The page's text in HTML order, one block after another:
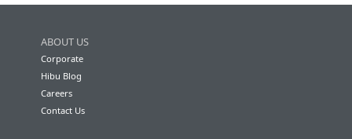
ABOUT US
Corporate
Hibu Blog
Careers
Contact Us